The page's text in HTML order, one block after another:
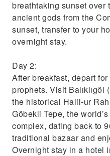
breathtaking sunset over
ancient gods from the
sunset, transfer to your
overnight stay.
Day 2:
After breakfast, depart
prophets. Visit
the historical Halil-ur
Göbekli Tepe, the
complex, dating back to
traditional bazaar and
Overnight stay in a hotel